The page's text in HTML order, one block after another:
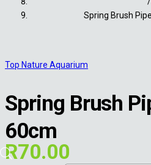
Spring Brush
Top Nature Aquarium
Spring Brush
60cm
R70.00